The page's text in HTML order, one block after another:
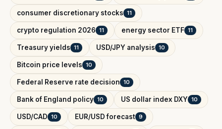
consumer discretionary stocks 11
crypto regulation 2026 11 energy sector ETF 11
Treasury yields 11 USD/JPY analysis 10
Bitcoin price levels 10
Federal Reserve rate decision 10
Bank of England policy 10 US dollar index DXY 10
USD/CAD 10 EUR/USD forecast 9